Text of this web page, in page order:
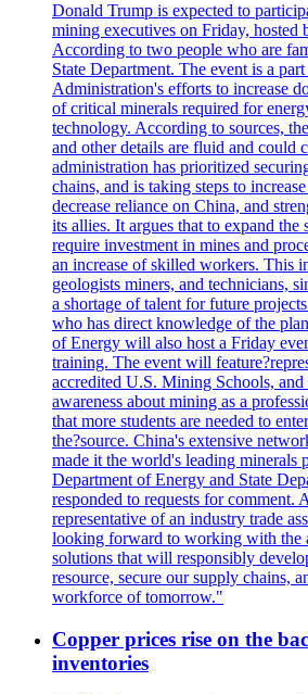
Donald Trump is expected to
mining executives on Friday, hosted
According to two people who are
State Department. The event is a
Administration's efforts to increase
of critical minerals required for
technology. According to sources,
and other details are fluid and could
administration has prioritized
chains, and is taking steps to
decrease reliance on China, and
its allies. It argues that to expand
require investment in mines and
an increase of skilled workers. This
geologists miners, and technicians,
a shortage of talent for future
who has direct knowledge of the
of Energy will also host a Friday
training. The event will
accredited U.S. Mining Schools, and
awareness about mining as a
that more students are needed to
the?source. China's extensive
made it the world's leading minerals
Department of Energy and State
responded to requests for comment.
representative of an industry trade
looking forward to working with the
solutions that will responsibly
resource, secure our supply chains,
workforce of tomorrow."
Copper prices rise on the
inventories